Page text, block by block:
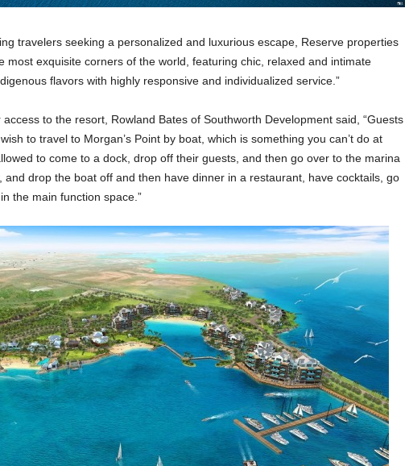
travelers seeking a personalized and luxurious escape, Reserve properties
most exquisite corners of the world, featuring chic, relaxed and intimate
flavors with highly responsive and individualized service.”
to the resort, Rowland Bates of Southworth Development said, “Guests
to travel to Morgan’s Point by boat, which is something you can’t do at
to come to a dock, drop off their guests, and then go over to the marina
and drop the boat off and then have dinner in a restaurant, have cocktails, go
the main function space.”